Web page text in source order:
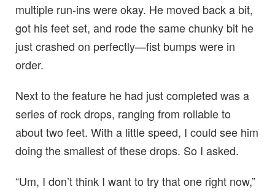
multiple run-ins were okay. He moved back a bit,
got his feet set, and rode the same chunky bit he
just crashed on perfectly—fist bumps were in
order.
Next to the feature he had just completed was a
series of rock drops, ranging from rollable to
about two feet. With a little speed, I could see him
doing the smallest of these drops. So I asked.
“Um, I don’t think I want to try that one right now,”